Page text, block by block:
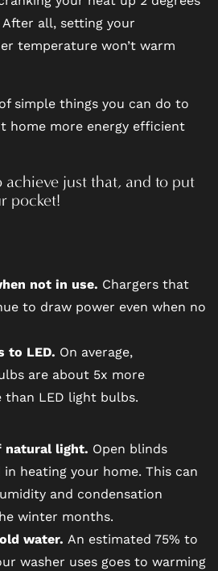
After all, setting your
temperature won’t warm
simple things you can do to
home more energy efficient
achieve just that, and to put
pocket!
not in use. Chargers that
to draw power even when no
to LED. On average,
are about 5x more
than LED light bulbs.
natural light. Open blinds
heating your home. This can
and condensation
winter months.
water. An estimated 75% to
washer uses goes to warming